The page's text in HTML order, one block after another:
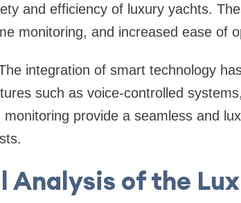
and efficiency of luxury yachts.
monitoring, and increased ease of
integration of smart technology
such as voice-controlled
monitoring provide a seamless and
Analysis of the